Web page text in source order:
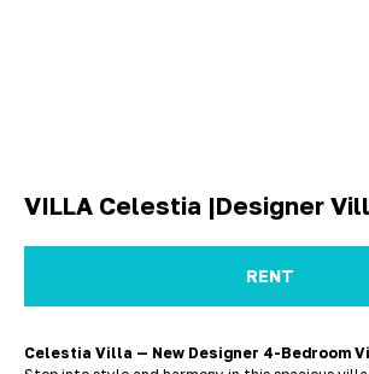
VILLA Celestia |Designer
RENT
Celestia Villa — New Designer 4-Bedroom